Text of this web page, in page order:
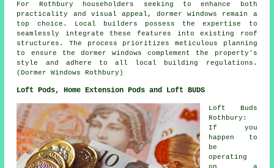
For Rothbury householders seeking to enhance both
practicality and visual appeal, dormer windows remain a
top choice. Local builders possess the expertise to
seamlessly integrate these features into existing roof
structures. The process prioritizes meticulous planning
to ensure the dormer windows complement the property's
style and adhere to all local building regulations.
(Dormer Windows Rothbury)
Loft Pods, Home Extension Pods and Loft BUDS
Loft Buds
Rothbury:
If you
happen to
be
operating